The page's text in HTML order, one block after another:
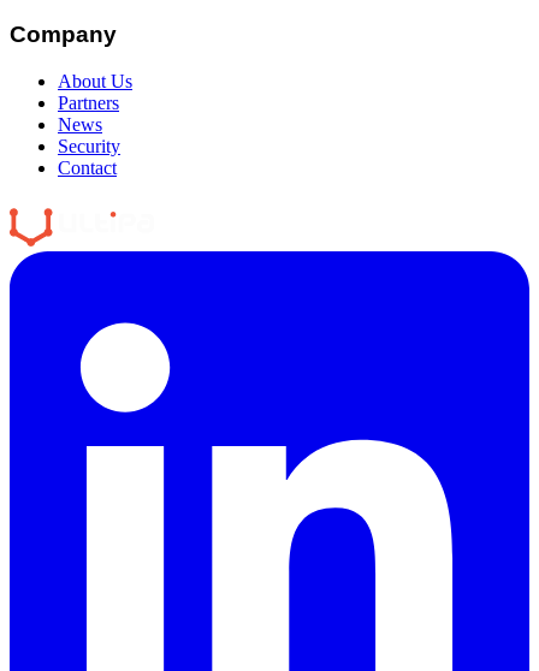
Company
About Us
Partners
News
Security
Contact